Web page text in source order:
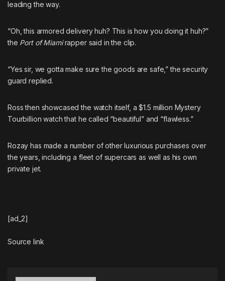
leading the way.
“Oh, this armored delivery huh? This is how you doing it huh?”
the Port of Miamirapper said in the clip.
“Yes sir, we gotta make sure the goods are safe,” the security
guard replied.
Ross then showcased the watch itself, a $1.5 million Mystery
Tourbillion watch that he called “beautiful” and “flawless.”
Rozay has made a number of other luxurious purchases over
the years, includinga fleet of supercars as well as his own
private jet.
[ad_2]
Source link